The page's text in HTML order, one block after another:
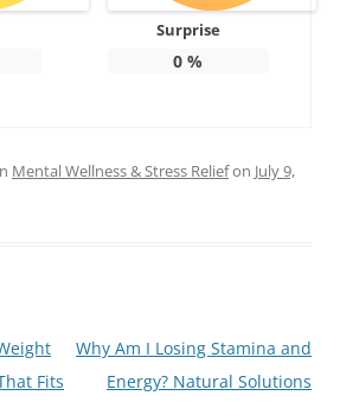
Surprise
0 %
Mental Wellness & Stress Reliefon July 9,
Fits
Why Am I Losing Stamina and
Energy? Natural Solutions